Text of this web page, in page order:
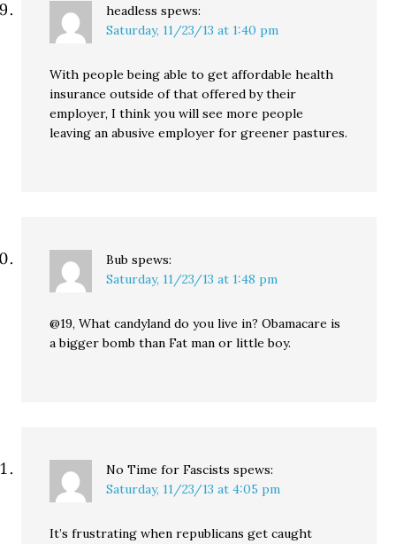
headless spews:
Saturday, 11/23/13 at 1:40 pm
With people being able to get affordable health
insurance outside of that offered by their
employer, I think you will see more people
leaving an abusive employer for greener pastures.
Bub spews:
Saturday, 11/23/13 at 1:48 pm
@19, What candyland do you live in? Obamacare is
a bigger bomb than Fat man or little boy.
No Time for Fascists spews:
Saturday, 11/23/13 at 4:05 pm
It’s frustrating when republicans get caught